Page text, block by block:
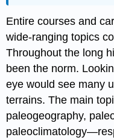
Entire courses and
wide-ranging topics
Throughout the long
been the norm.
eye would see many
terrains. The main
paleogeography,